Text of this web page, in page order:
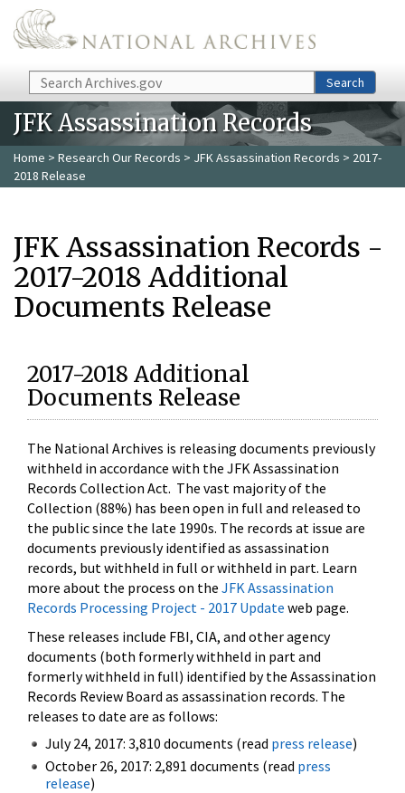
Skip to main content
Search Search
JFK Assassination Records
Home > Research Our Records > JFK Assassination Records > 2017-
2018 Release
JFK Assassination Records -
2017-2018 Additional
Documents Release
2017-2018 Additional
Documents Release
The National Archives is releasing documents previously
withheld in accordance with the JFK Assassination
Records Collection Act. The vast majority of the
Collection (88%) has been open in full and released to
the public since the late 1990s. The records at issue are
documents previously identified as assassination
records, but withheld in full or withheld in part. Learn
more about the process on the JFK Assassination
Records Processing Project - 2017 Update web page.
These releases include FBI, CIA, and other agency
documents (both formerly withheld in part and
formerly withheld in full) identified by the Assassination
Records Review Board as assassination records. The
releases to date are as follows:
July 24, 2017: 3,810 documents (read press release)
October 26, 2017: 2,891 documents (read press
release)